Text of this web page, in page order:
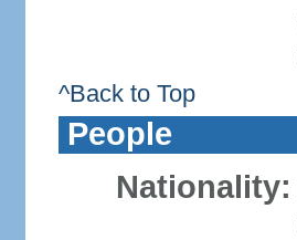
^Back to Top
People
Nationality: